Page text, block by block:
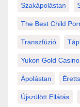
Szakápolástan
The Best Child
Transzfúzió
Yukon Gold Casino
Ápolástan
Újszülött Ellátás